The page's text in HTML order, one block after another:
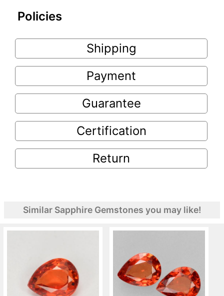
Policies
Shipping
Payment
Guarantee
Certification
Return
Similar Sapphire Gemstones you may like!